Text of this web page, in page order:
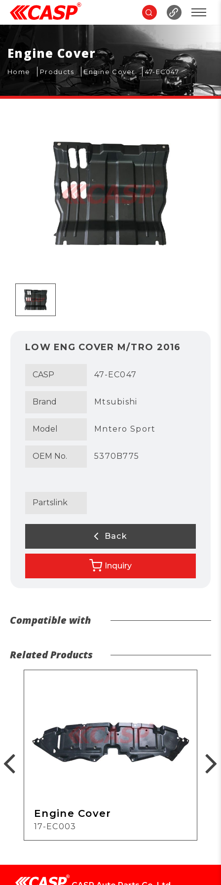
Engine Cover
Home Products Engine Cover 47-EC047
LOW ENG COVER M/TRO 2016
CASP 47-EC047
Brand Mtsubishi
Model Mntero Sport
OEM No. 5370B775
Partslink
Back
Inquiry
Compatible with
Related Products
Engine Cover
17-EC003